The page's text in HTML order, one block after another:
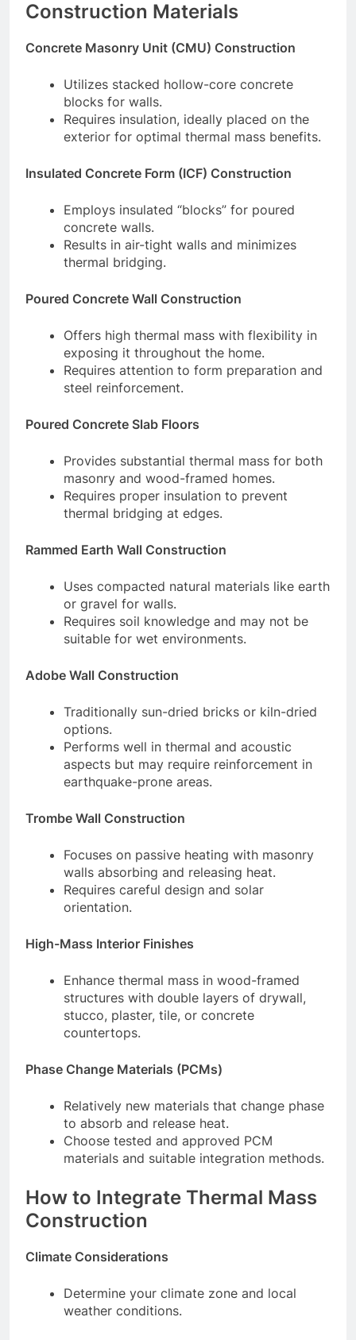
Construction Materials
Concrete Masonry Unit (CMU) Construction
Utilizes stacked hollow-core concrete
blocks for walls.
Requires insulation, ideally placed on the
exterior for optimal thermal mass benefits.
Insulated Concrete Form (ICF) Construction
Employs insulated “blocks” for poured
concrete walls.
Results in air-tight walls and minimizes
thermal bridging.
Poured Concrete Wall Construction
Offers high thermal mass with flexibility in
exposing it throughout the home.
Requires attention to form preparation and
steel reinforcement.
Poured Concrete Slab Floors
Provides substantial thermal mass for both
masonry and wood-framed homes.
Requires proper insulation to prevent
thermal bridging at edges.
Rammed Earth Wall Construction
Uses compacted natural materials like earth
or gravel for walls.
Requires soil knowledge and may not be
suitable for wet environments.
Adobe Wall Construction
Traditionally sun-dried bricks or kiln-dried
options.
Performs well in thermal and acoustic
aspects but may require reinforcement in
earthquake-prone areas.
Trombe Wall Construction
Focuses on passive heating with masonry
walls absorbing and releasing heat.
Requires careful design and solar
orientation.
High-Mass Interior Finishes
Enhance thermal mass in wood-framed
structures with double layers of drywall,
stucco, plaster, tile, or concrete
countertops.
Phase Change Materials (PCMs)
Relatively new materials that change phase
to absorb and release heat.
Choose tested and approved PCM
materials and suitable integration methods.
How to Integrate Thermal Mass
Construction
Climate Considerations
Determine your climate zone and local
weather conditions.